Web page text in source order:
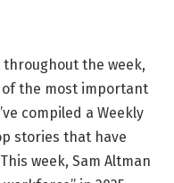
throughout the week,
the most important
compiled a Weekly
stories that have
week, Sam Altman